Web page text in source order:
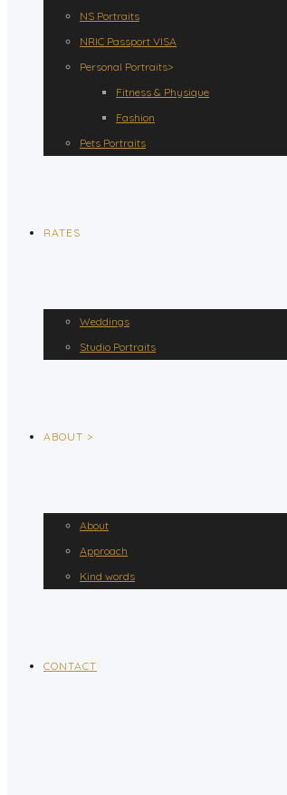
NS Portraits
NRIC Passport VISA
Personal Portraits>
Fitness & Physique
Fashion
Pets Portraits
RATES
Weddings
Studio Portraits
ABOUT >
About
Approach
Kind words
CONTACT